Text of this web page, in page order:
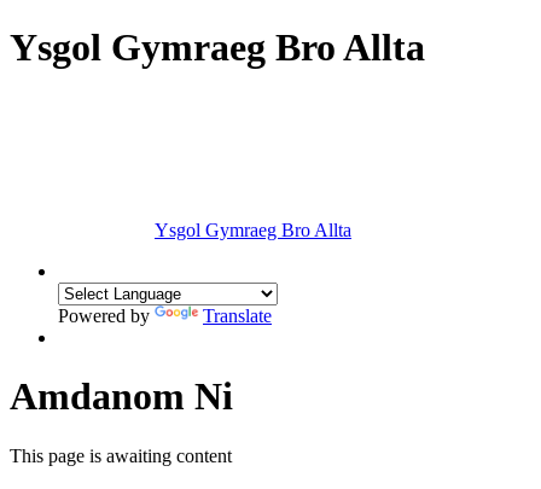
Ysgol Gymraeg Bro Allta
Ysgol Gymraeg Bro Allta
Powered by Translate
Amdanom Ni
This page is awaiting content